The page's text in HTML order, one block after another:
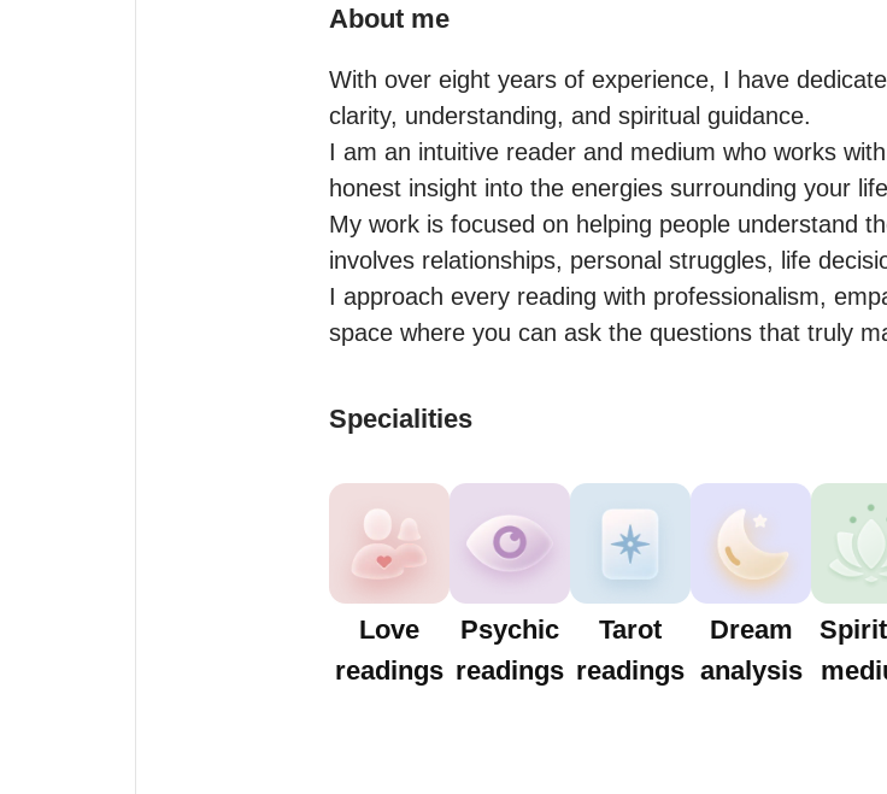
About me
With over eight years of experience, I have
clarity, understanding, and spiritual guidance.
I am an intuitive reader and medium who works
honest insight into the energies surrounding your
My work is focused on helping people understand
involves relationships, personal struggles, life
I approach every reading with professionalism,
space where you can ask the questions that truly
Specialities
Love
readings
Psychic
readings
Tarot
readings
Dream
analysis